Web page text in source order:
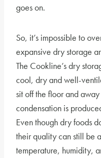
goes on.
So, it’s impossible to
expansive dry storage
The Cookline’s dry
cool, dry and well-
sit off the floor and
condensation is
Even though dry foods
their quality can still be
temperature, humidity,